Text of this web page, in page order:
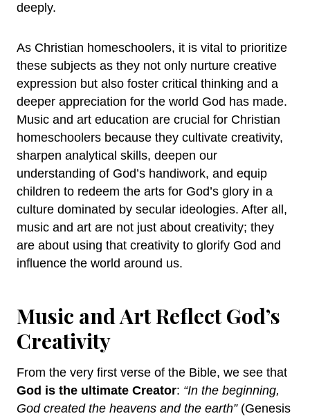
deeply.
As Christian homeschoolers, it is vital to prioritize
these subjects as they not only nurture creative
expression but also foster critical thinking and a
deeper appreciation for the world God has made.
Music and art education are crucial for Christian
homeschoolers because they cultivate creativity,
sharpen analytical skills, deepen our
understanding of God’s handiwork, and equip
children to redeem the arts for God’s glory in a
culture dominated by secular ideologies. After all,
music and art are not just about creativity; they
are about using that creativity to glorify God and
influence the world around us.
Music and Art Reflect God’s
Creativity
From the very first verse of the Bible, we see that
God is the ultimate Creator: “In the beginning,
God created the heavens and the earth”(Genesis